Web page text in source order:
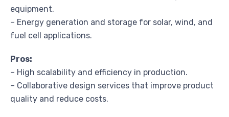
equipment.
– Energy generation and storage for solar, wind, and
fuel cell applications.
Pros:
– High scalability and efficiency in production.
– Collaborative design services that improve product
quality and reduce costs.